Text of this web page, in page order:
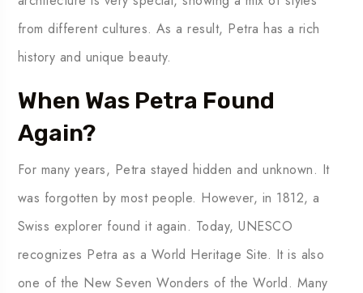
from different cultures. As a result, Petra has a rich
history and unique beauty.
When Was Petra Found
Again?
For many years, Petra stayed hidden and unknown. It
was forgotten by most people. However, in 1812, a
Swiss explorer found it again. Today, UNESCO
recognizes Petra as a World Heritage Site. It is also
one of the New Seven Wonders of the World. Many